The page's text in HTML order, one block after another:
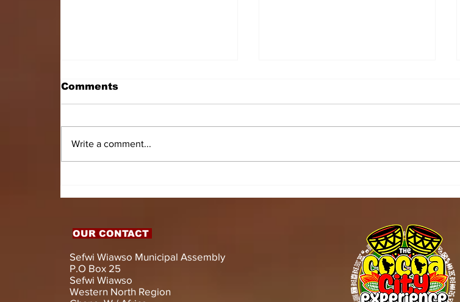
SUPPORT AND
ASSISTIVE DEVICES
MUNICIPAL ASSEMBLY.
Comments
Write a comment...
OUR CONTACT
Sefwi Wiawso Municipal Assembly
P.O Box 25
Sefwi Wiawso
Western North Region